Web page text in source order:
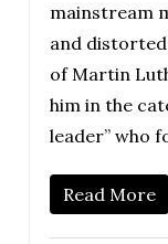
mainstream
and
of Martin
him in the
leader” who
Read More